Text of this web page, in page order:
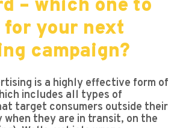
– which one to
for your next
campaign?
is a highly effective form of
includes all types of
target consumers outside their
when they are in transit, on the